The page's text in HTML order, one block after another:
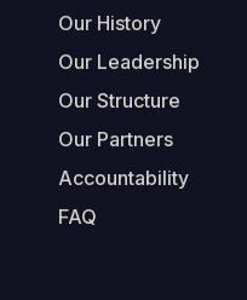
Our History
Our Leadership
Our Structure
Our Partners
Accountability
FAQ